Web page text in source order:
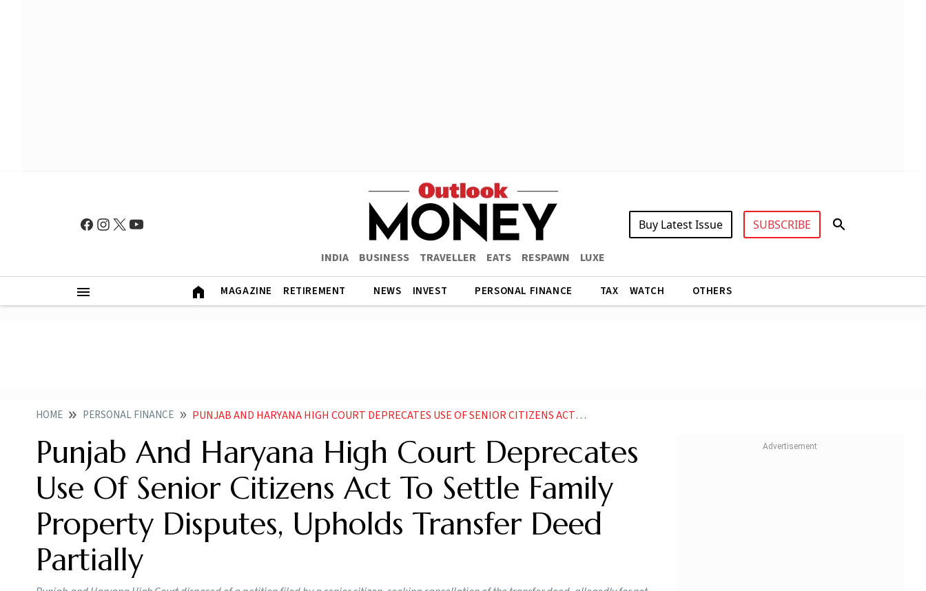
INDIA BUSINESS TRAVELLER EATS RESPAWN LUXE
Buy Latest Issue SUBSCRIBE
MAGAZINE RETIREMENT NEWS INVEST PERSONAL FINANCE TAX WATCH OTHERS
HOME PERSONAL FINANCE PUNJAB AND HARYANA HIGH COURT DEPRECATES USE OF SENIOR CITIZENS ACT TO SETTLE FAMILY PROPERTY DISPUTES UPHOLDS TRANSFER DEED PARTIALLY
Punjab And Haryana High Court Deprecates
Use Of Senior Citizens Act To Settle Family
Property Disputes, Upholds Transfer Deed
Partially